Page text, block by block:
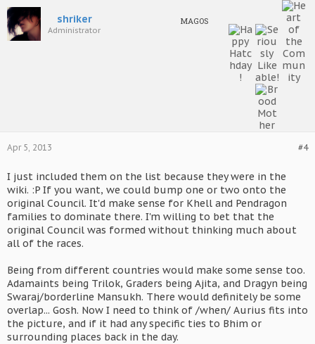
shriker
Administrator
MAGOS
#4
Apr 5, 2013
I just included them on the list because they were in the
wiki. :P If you want, we could bump one or two onto the
original Council. It'd make sense for Khell and Pendragon
families to dominate there. I'm willing to bet that the
original Council was formed without thinking much about
all of the races.
Being from different countries would make some sense too.
Adamaints being Trilok, Graders being Ajita, and Dragyn being
Swaraj/borderline Mansukh. There would definitely be some
overlap... Gosh. Now I need to think of /when/ Aurius fits into
the picture, and if it had any specific ties to Bhim or
surrounding places back in the day.